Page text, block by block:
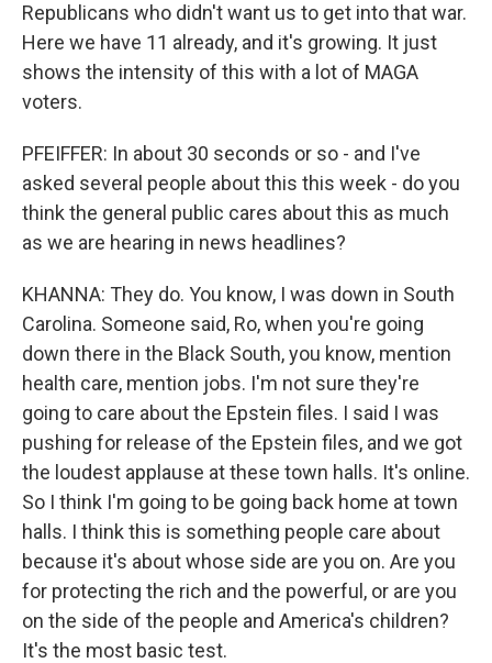
Republicans who didn't want us to get into that war.
Here we have 11 already, and it's growing. It just
shows the intensity of this with a lot of MAGA
voters.
PFEIFFER: In about 30 seconds or so - and I've
asked several people about this this week - do you
think the general public cares about this as much
as we are hearing in news headlines?
KHANNA: They do. You know, I was down in South
Carolina. Someone said, Ro, when you're going
down there in the Black South, you know, mention
health care, mention jobs. I'm not sure they're
going to care about the Epstein files. I said I was
pushing for release of the Epstein files, and we got
the loudest applause at these town halls. It's online.
So I think I'm going to be going back home at town
halls. I think this is something people care about
because it's about whose side are you on. Are you
for protecting the rich and the powerful, or are you
on the side of the people and America's children?
It's the most basic test.